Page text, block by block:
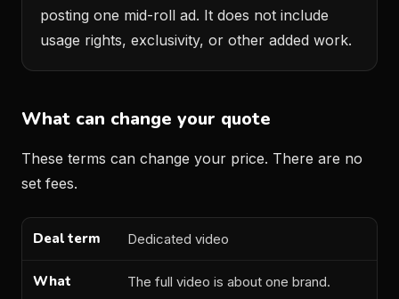
posting one mid-roll ad. It does not include
usage rights, exclusivity, or other added work.
What can change your quote
These terms can change your price. There are no
set fees.
Deal term What changes
Dedicated video
The full video is about one brand.